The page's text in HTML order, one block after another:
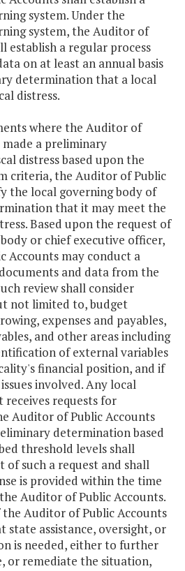
system. Under the
system, the Auditor of
establish a regular process
on at least an annual basis
determination that a local
distress.
where the Auditor of
made a preliminary
distress based upon the
criteria, the Auditor of Public
the local governing body of
that it may meet the
Based upon the request of
or chief executive officer,
Accounts may conduct a
and data from the
review shall consider
not limited to, budget
expenses and payables,
and other areas including
of external variables
financial position, and if
involved. Any local
requests for
Auditor of Public Accounts
determination based
threshold levels shall
of such a request and shall
is provided within the time
Auditor of Public Accounts.
Auditor of Public Accounts
state assistance, oversight, or
is needed, either to further
or remediate the situation,